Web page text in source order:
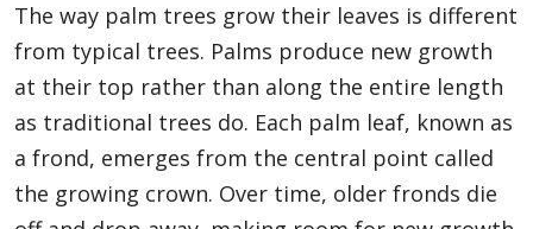
The way palm trees grow their leaves is different
from typical trees. Palms produce new growth
at their top rather than along the entire length
as traditional trees do. Each palm leaf, known as
a frond, emerges from the central point called
the growing crown. Over time, older fronds die